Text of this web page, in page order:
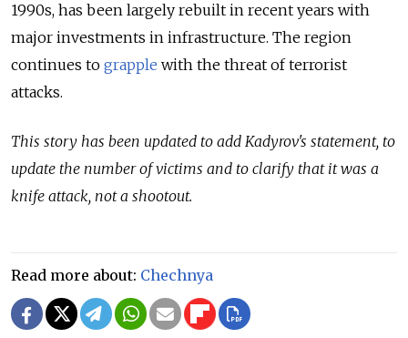
1990s, has been largely rebuilt in recent years with
major investments in infrastructure. The region
continues to grapple with the threat of terrorist
attacks.
This story has been updated to add Kadyrov's statement, to
update the number of victims and to clarify that it was a
knife attack, not a shootout.
Read more about: Chechnya